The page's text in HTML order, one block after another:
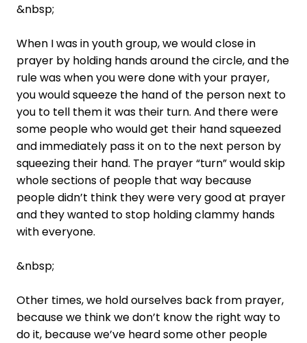
&nbsp;
When I was in youth group, we would close in
prayer by holding hands around the circle, and the
rule was when you were done with your prayer,
you would squeeze the hand of the person next to
you to tell them it was their turn. And there were
some people who would get their hand squeezed
and immediately pass it on to the next person by
squeezing their hand. The prayer “turn” would skip
whole sections of people that way because
people didn’t think they were very good at prayer
and they wanted to stop holding clammy hands
with everyone.
&nbsp;
Other times, we hold ourselves back from prayer,
because we think we don’t know the right way to
do it, because we’ve heard some other people